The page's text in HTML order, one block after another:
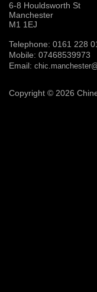
6-8 Houldsworth St
Manchester
M1 1EJ
Telephone: 0161 228
Mobile: 07468539973
Email:
Copyright © 2026